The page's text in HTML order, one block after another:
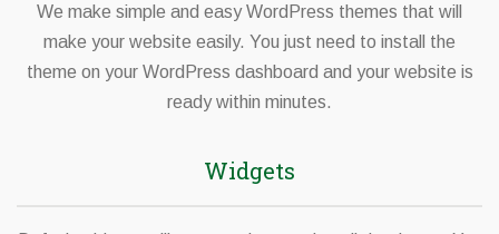
We make simple and easy WordPress themes that will
make your website easily. You just need to install the
theme on your WordPress dashboard and your website is
ready within minutes.
Widgets